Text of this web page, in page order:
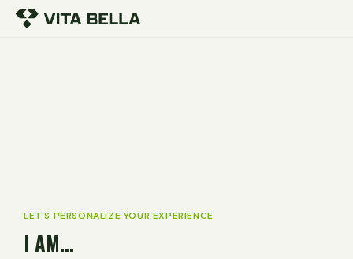
LET'S PERSONALIZE YOUR EXPERIENCE
I AM...